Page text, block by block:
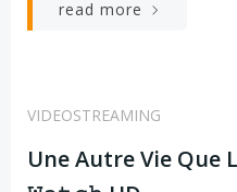
read more
VIDEOSTREAMING
Une Autre Vie Que